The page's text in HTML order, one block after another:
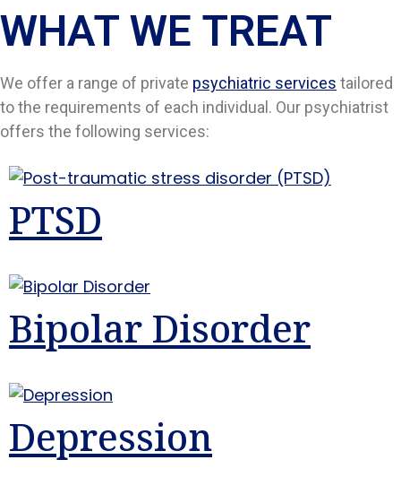
WHAT WE TREAT
We offer a range of private psychiatric services tailored
to the requirements of each individual. Our psychiatrist
offers the following services:
PTSD
Bipolar Disorder
Depression